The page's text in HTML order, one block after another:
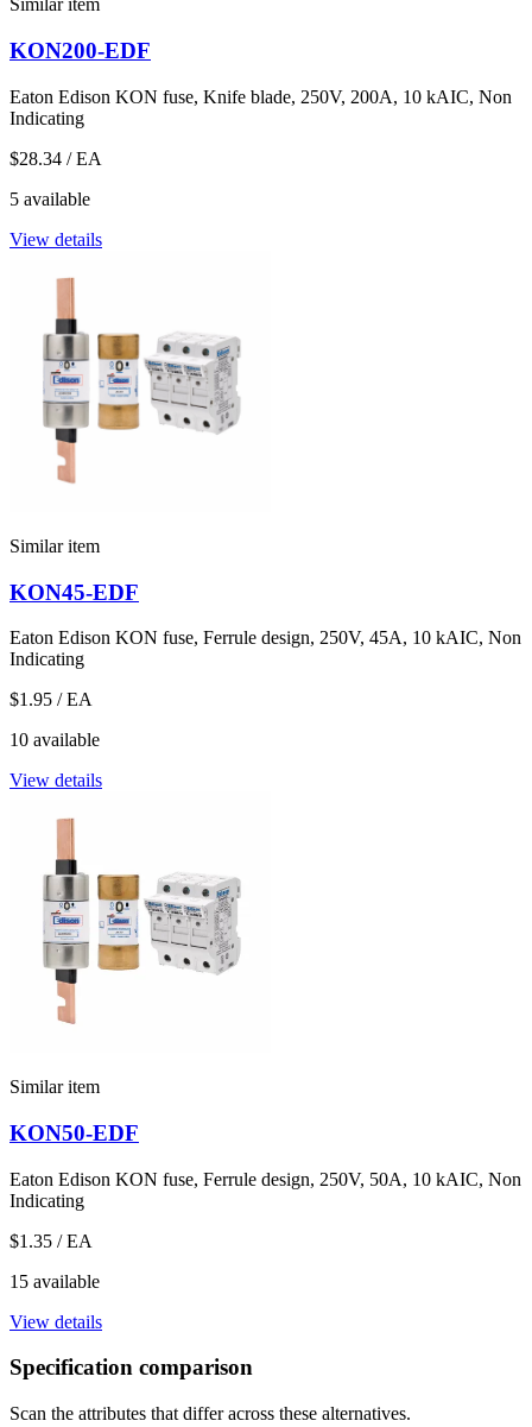
Similar item
KON200-EDF
Eaton Edison KON fuse, Knife blade, 250V, 200A, 10 kAIC, Non
Indicating
$28.34 / EA
5 available
View details
Similar item
KON45-EDF
Eaton Edison KON fuse, Ferrule design, 250V, 45A, 10 kAIC, Non
Indicating
$1.95 / EA
10 available
View details
Similar item
KON50-EDF
Eaton Edison KON fuse, Ferrule design, 250V, 50A, 10 kAIC, Non
Indicating
$1.35 / EA
15 available
View details
Specification comparison
Scan the attributes that differ across these alternatives.